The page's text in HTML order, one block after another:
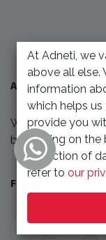
ABOUT US
We'll update any
benefit our partner.
FOLLOW US
At Adneti, we
above all else.
information
which helps
provide you
clicking on the
collection of
refer to our